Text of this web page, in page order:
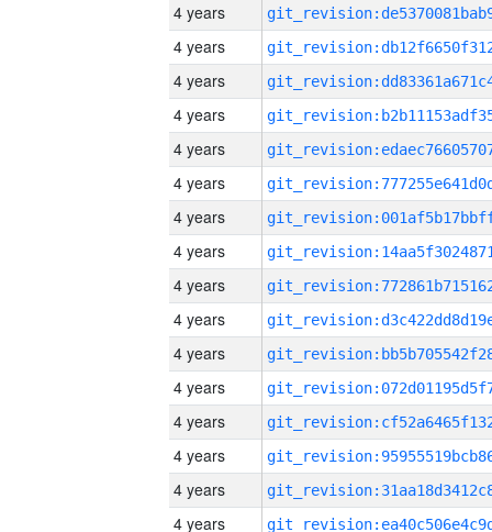
4 years
4 years
4 years
4 years
4 years
4 years
4 years
4 years
4 years
4 years
4 years
4 years
4 years
4 years
4 years
4 years